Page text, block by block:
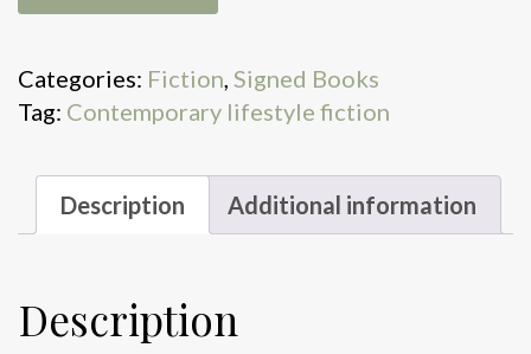
Decency
Categories: Fiction, Signed Books
Tag: Contemporary lifestyle fiction
Description Additional information
Description